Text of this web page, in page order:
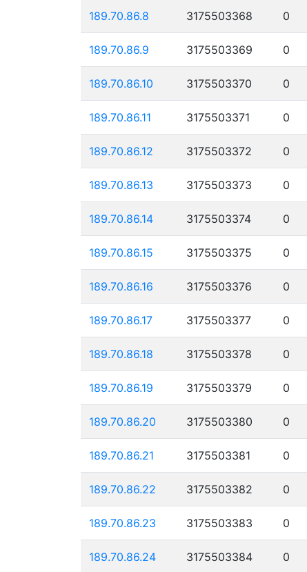
189.70.86.8 3175503368 0
189.70.86.9 3175503369 0
189.70.86.10 3175503370 0
189.70.86.11 3175503371 0
189.70.86.12 3175503372 0
189.70.86.13 3175503373 0
189.70.86.14 3175503374 0
189.70.86.15 3175503375 0
189.70.86.16 3175503376 0
189.70.86.17 3175503377 0
189.70.86.18 3175503378 0
189.70.86.19 3175503379 0
189.70.86.20 3175503380 0
189.70.86.21 3175503381 0
189.70.86.22 3175503382 0
189.70.86.23 3175503383 0
189.70.86.24 3175503384 0